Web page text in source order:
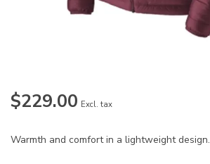
$229.00 Excl. tax
Warmth and comfort in a lightweight design.